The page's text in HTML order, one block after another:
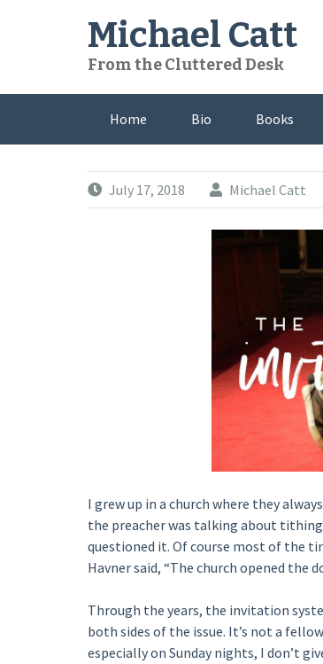
Michael Catt
From the Cluttered Desk
Home Bio Books
July 17, 2018 Michael Catt
I grew up in a church where they
the preacher was talking about
questioned it. Of course most of the
Havner said, “The church opened the
Through the years, the invitation
both sides of the issue. It’s not a
especially on Sunday nights, I don’t